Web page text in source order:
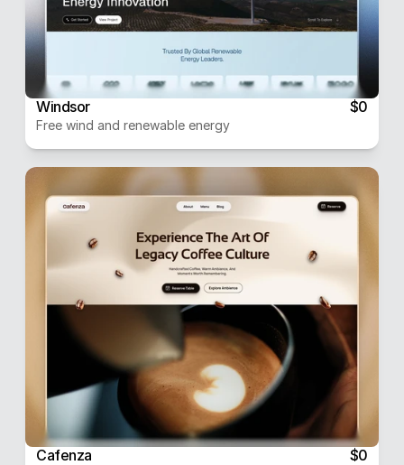
Windsor
Free wind and renewable energy
$0
Cafenza $0